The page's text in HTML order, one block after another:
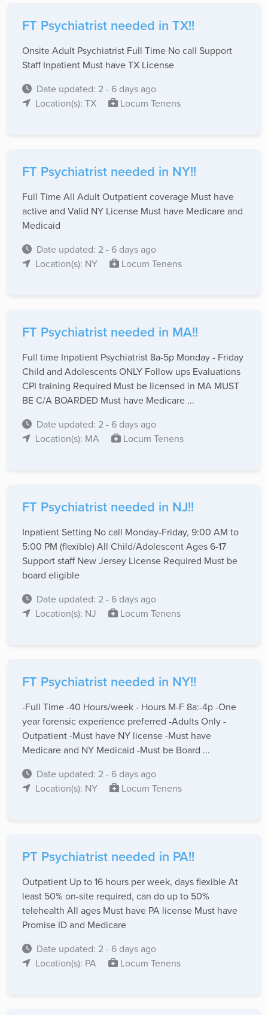
FT Psychiatrist needed in TX!!
Onsite Adult Psychiatrist Full Time No call Support
Staff Inpatient Must have TX License
Date updated: 2 - 6 days ago
Location(s): TX
Locum Tenens
FT Psychiatrist needed in NY!!
Full Time All Adult Outpatient coverage Must have
active and Valid NY License Must have Medicare and
Medicaid
Date updated: 2 - 6 days ago
Location(s): NY
Locum Tenens
FT Psychiatrist needed in MA!!
Full time Inpatient Psychiatrist 8a-5p Monday - Friday
Child and Adolescents ONLY Follow ups Evaluations
CPI training Required Must be licensed in MA MUST
BE C/A BOARDED Must have Medicare ...
Date updated: 2 - 6 days ago
Location(s): MA
Locum Tenens
FT Psychiatrist needed in NJ!!
Inpatient Setting No call Monday-Friday, 9:00 AM to
5:00 PM (flexible) All Child/Adolescent Ages 6-17
Support staff New Jersey License Required Must be
board eligible
Date updated: 2 - 6 days ago
Location(s): NJ
Locum Tenens
FT Psychiatrist needed in NY!!
-Full Time -40 Hours/week - Hours M-F 8a:-4p -One
year forensic experience preferred -Adults Only -
Outpatient -Must have NY license -Must have
Medicare and NY Medicaid -Must be Board ...
Date updated: 2 - 6 days ago
Location(s): NY
Locum Tenens
PT Psychiatrist needed in PA!!
Outpatient Up to 16 hours per week, days flexible At
least 50% on-site required, can do up to 50%
telehealth All ages Must have PA license Must have
Promise ID and Medicare
Date updated: 2 - 6 days ago
Location(s): PA
Locum Tenens